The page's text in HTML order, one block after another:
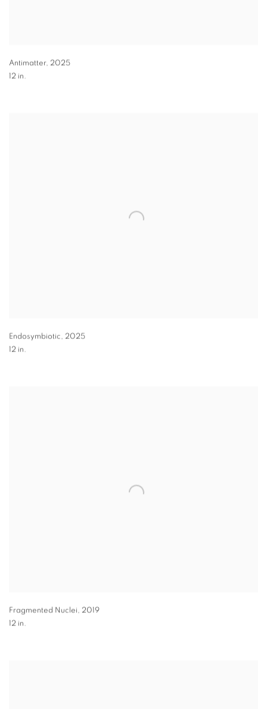
Antimatter, 2025
12 in.
Endosymbiotic, 2025
12 in.
Fragmented Nuclei, 2019
12 in.